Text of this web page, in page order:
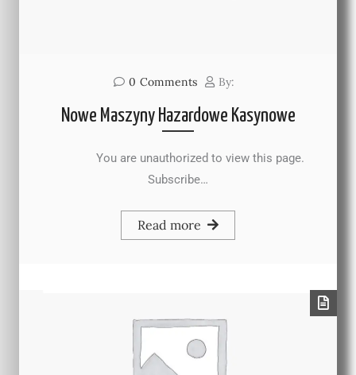
0 Comments By:
Nowe Maszyny Hazardowe Kasynowe
You are unauthorized to view this page.
Subscribe…
Read more